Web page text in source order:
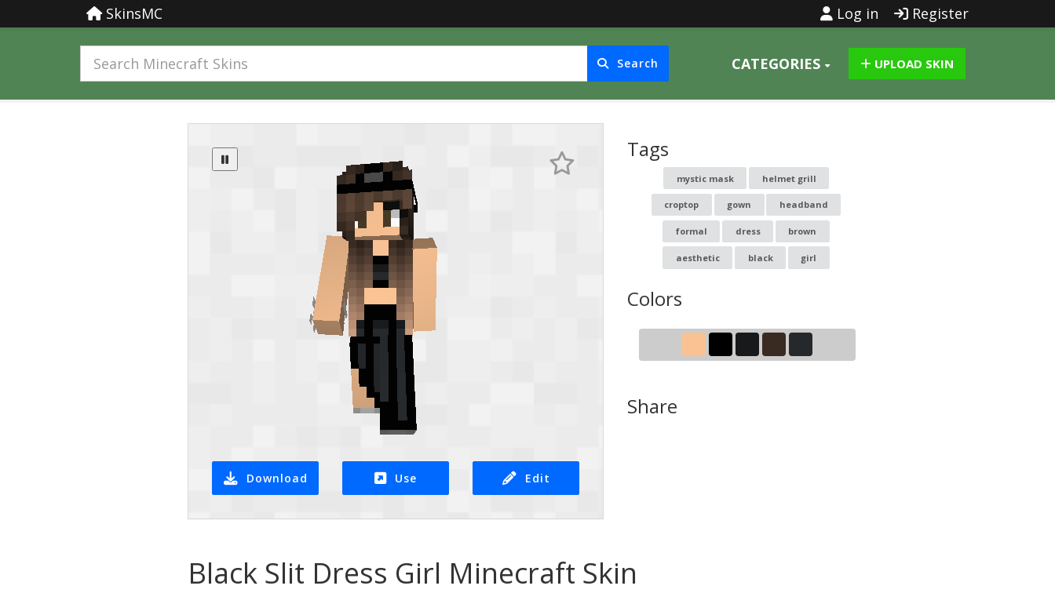
SkinsMC Log in Register
Search CATEGORIES UPLOAD SKIN
Download Use Edit
Tags
mystic mask helmet grill
croptop gown headband
formal dress brown
aesthetic black girl
Colors
Share
Black Slit Dress Girl Minecraft Skin